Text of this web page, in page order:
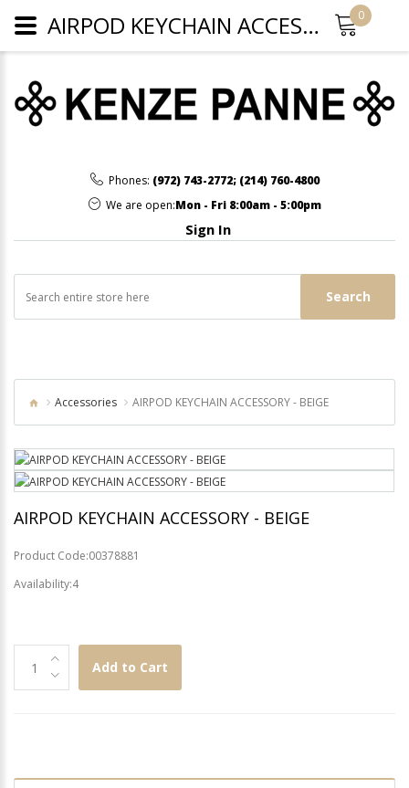
Phones: (972) 743-2772; (214) 760-4800
We are open:Mon - Fri 8:00am - 5:00pm
Sign In
Search
0
Accessories AIRPOD KEYCHAIN ACCESSORY - BEIGE
AIRPOD KEYCHAIN ACCESSORY - BEIGE
Product Code:00378881
Availability:4
Add to Cart
AIRPOD KEYCHAIN ACCESSORY - BEIGE